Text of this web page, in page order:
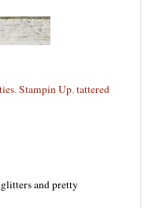
, Stampin Up, tattered
and pretty